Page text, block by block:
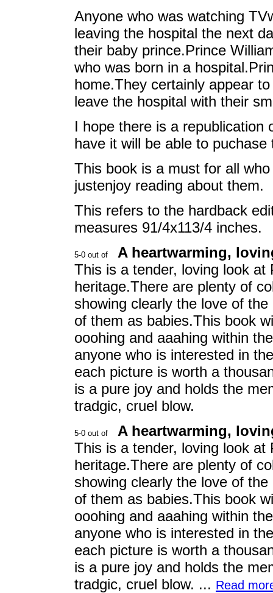
Anyone who was watching
leaving the hospital the next
their baby prince.Prince
who was born in a
home.They certainly appear
leave the hospital with their
I hope there is a republication
have it will be able to
This book is a must for all
justenjoy reading about them.
This refers to the hardback
measures 91/4x113/4 inches.
A heartwarming,
This is a tender, loving look at
heritage.There are plenty of
showing clearly the love of
of them as babies.This book
ooohing and aaahing within
anyone who is interested in
each picture is worth a
is a pure joy and holds the
tradgic, cruel blow.
A heartwarming,
This is a tender, loving look at
heritage.There are plenty of
showing clearly the love of
of them as babies.This book
ooohing and aaahing within
anyone who is interested in
each picture is worth a
is a pure joy and holds the
tradgic, cruel blow. ... Read